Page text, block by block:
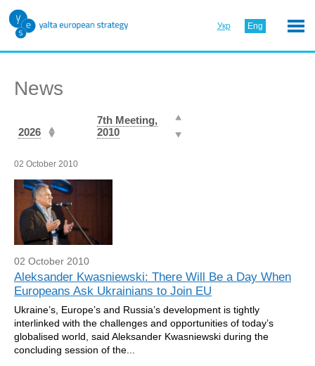
Укр Eng
News
2026
7th Meeting,
2010
02 October 2010
02 October 2010
Aleksander Kwasniewski: There Will Be a Day When
Europeans Ask Ukrainians to Join EU
Ukraine’s, Europe’s and Russia’s development is tightly
interlinked with the challenges and opportunities of today’s
globalised world, said Aleksander Kwasniewski during the
concluding session of the...